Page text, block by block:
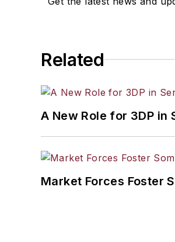
Related
A New Role for 3DP in
Market Forces Foster